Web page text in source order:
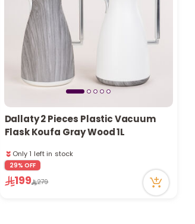
Dallaty 2 Pieces Plastic Vacuum
Flask Koufa Gray Wood 1L
Only 1 left in stock
1 sold recently
12 viewed recently
Only 1 left in stock
29% OFF
199 279